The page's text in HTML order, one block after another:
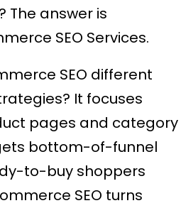
The answer is
SEO Services.
SEO different
It focuses
pages and category
bottom-of-funnel
to-buy shoppers
SEO turns